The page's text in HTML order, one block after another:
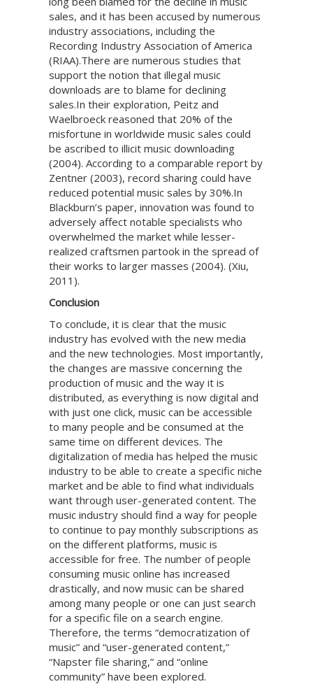
sales, and it has been accused by numerous
industry associations, including the
Recording Industry Association of America
(RIAA).There are numerous studies that
support the notion that illegal music
downloads are to blame for declining
sales.In their exploration, Peitz and
Waelbroeck reasoned that 20% of the
misfortune in worldwide music sales could
be ascribed to illicit music downloading
(2004). According to a comparable report by
Zentner (2003), record sharing could have
reduced potential music sales by 30%.In
Blackburn’s paper, innovation was found to
adversely affect notable specialists who
overwhelmed the market while lesser-
realized craftsmen partook in the spread of
their works to larger masses (2004). (Xiu,
2011).
Conclusion
To conclude, it is clear that the music
industry has evolved with the new media
and the new technologies. Most importantly,
the changes are massive concerning the
production of music and the way it is
distributed, as everything is now digital and
with just one click, music can be accessible
to many people and be consumed at the
same time on different devices. The
digitalization of media has helped the music
industry to be able to create a specific niche
market and be able to find what individuals
want through user-generated content. The
music industry should find a way for people
to continue to pay monthly subscriptions as
on the different platforms, music is
accessible for free. The number of people
consuming music online has increased
drastically, and now music can be shared
among many people or one can just search
for a specific file on a search engine.
Therefore, the terms “democratization of
music” and “user-generated content,”
“Napster file sharing,” and “online
community” have been explored.